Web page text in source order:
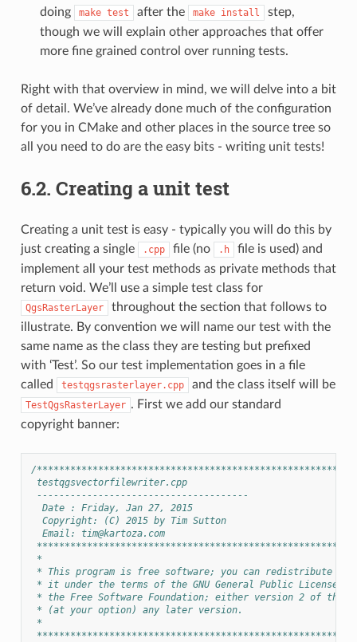
doing
make test after the make install
step,
though we will explain other approaches that offer
more fine grained control over running tests.
Right with that overview in mind, we will delve into a bit
of detail. We’ve already done much of the configuration
for you in CMake and other places in the source tree so
all you need to do are the easy bits - writing unit tests!
6.2. Creating a unit test
Creating a unit test is easy - typically you will do this by
just creating a single
.cpp file (no .h
file is used) and
implement all your test methods as private methods that
return void. We’ll use a simple test class for
QgsRasterLayer
throughout the section that follows to
illustrate. By convention we will name our test with the
same name as the class they are testing but prefixed
with ‘Test’. So our test implementation goes in a file
called
testqgsrasterlayer.cpp and the class itself will be
TestQgsRasterLayer . First we add our standard
copyright banner:
/
testqgsvectorfilewriter.cpp
--------------------------------------
  Date : Friday, Jan 27, 2015
  Copyright: (C) 2015 by Tim Sutton
  Email:
tim@kartoza.com
*
* This program is free software; you can redistribute it
* it under the terms of the GNU General Public License
* the Free Software Foundation; either version 2 of the
* (at your option) any later version.
*